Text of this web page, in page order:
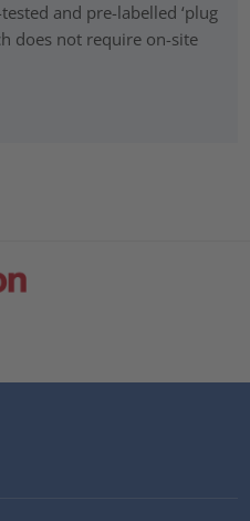
and pre-labelled ‘plug
does not require on-site